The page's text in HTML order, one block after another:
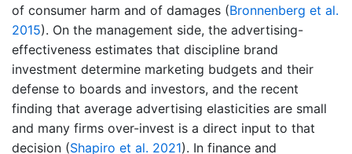
of consumer harm and of damages (Bronnenberg et al.
2015). On the management side, the advertising-
effectiveness estimates that discipline brand
investment determine marketing budgets and their
defense to boards and investors, and the recent
finding that average advertising elasticities are small
and many firms over-invest is a direct input to that
decision (Shapiro et al. 2021). In finance and